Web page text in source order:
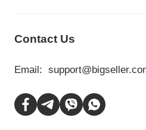
Contact Us
Email: